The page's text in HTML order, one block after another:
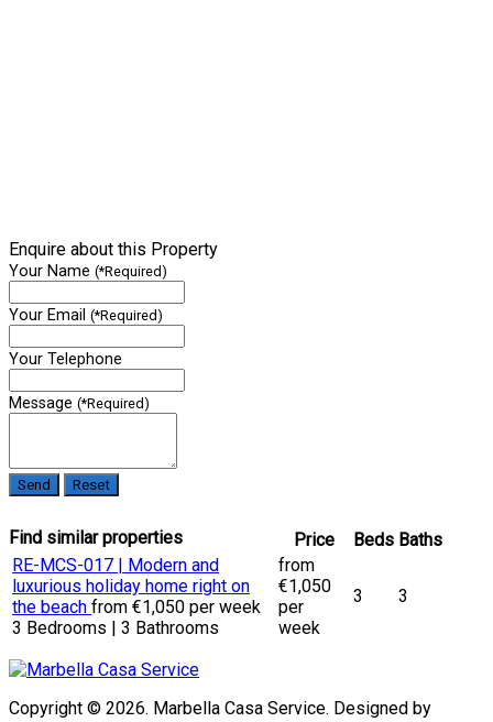
Enquire about this Property
Your Name (*Required)
Your Email (*Required)
Your Telephone
Message (*Required)
Find similar properties Price Beds Baths
RE-MCS-017 | Modern and
luxurious holiday home right on
the beach from €1,050 per week
3 Bedrooms | 3 Bathrooms
from
€1,050
per
week
3 3
Copyright © 2026. Marbella Casa Service. Designed by